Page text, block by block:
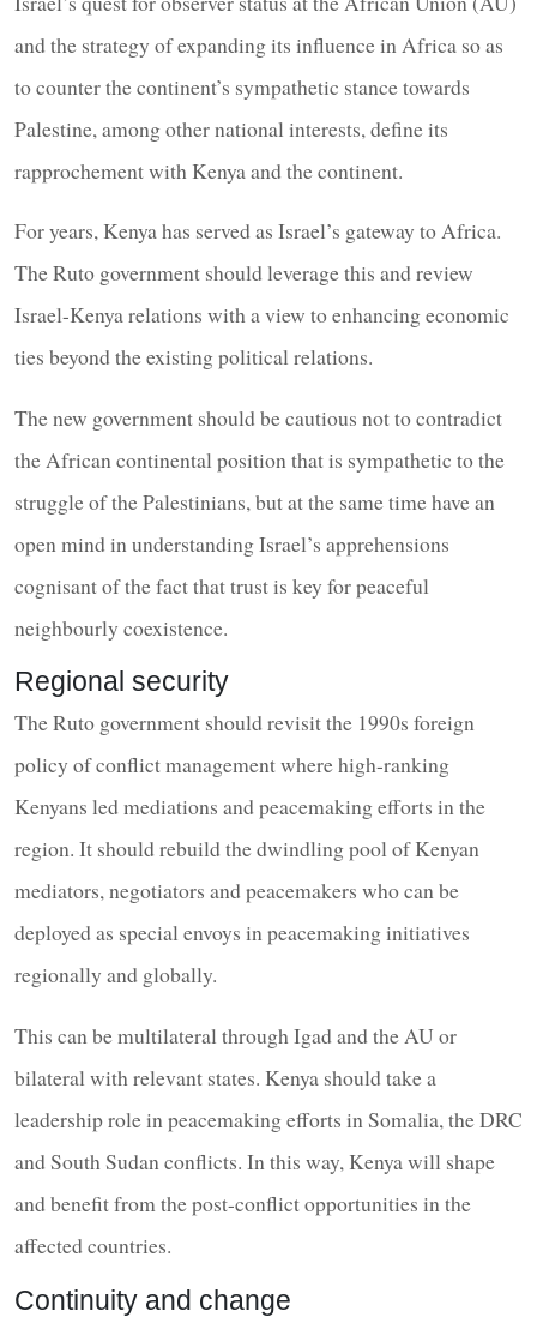
and the strategy of expanding its influence in Africa so as
to counter the continent’s sympathetic stance towards
Palestine, among other national interests, define its
rapprochement with Kenya and the continent.
For years, Kenya has served as Israel’s gateway to Africa.
The Ruto government should leverage this and review
Israel-Kenya relations with a view to enhancing economic
ties beyond the existing political relations.
The new government should be cautious not to contradict
the African continental position that is sympathetic to the
struggle of the Palestinians, but at the same time have an
open mind in understanding Israel’s apprehensions
cognisant of the fact that trust is key for peaceful
neighbourly coexistence.
Regional security
The Ruto government should revisit the 1990s foreign
policy of conflict management where high-ranking
Kenyans led mediations and peacemaking efforts in the
region. It should rebuild the dwindling pool of Kenyan
mediators, negotiators and peacemakers who can be
deployed as special envoys in peacemaking initiatives
regionally and globally.
This can be multilateral through Igad and the AU or
bilateral with relevant states. Kenya should take a
leadership role in peacemaking efforts in Somalia, the DRC
and South Sudan conflicts. In this way, Kenya will shape
and benefit from the post-conflict opportunities in the
affected countries.
Continuity and change